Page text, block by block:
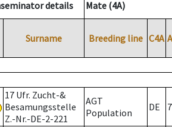
details Mate (4A)
Surname Breeding line C4A
17 Ufr. Zucht-&
Besamungsstelle
Z.-Nr.-DE-2-221
AGT
Population
DE 7